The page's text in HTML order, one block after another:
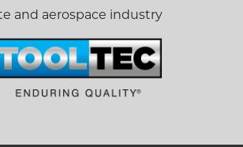
and aerospace industry